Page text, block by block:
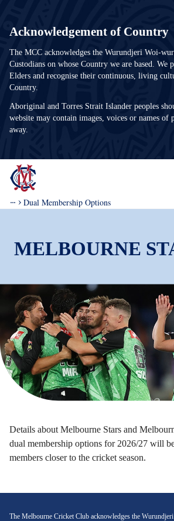
Acknowledgement of Country
The MCC acknowledges the Wurundjeri Woi-
Custodians on whose Country we are based. We
Elders and recognise their continuous, living
Country.
Aboriginal and Torres Strait Islander peoples
website may contain images, voices or names of
away.
Dual Membership Options
MELBOURNE
Details about Melbourne Stars and
dual membership options for 2026/27 will
members closer to the cricket season.
The Melbourne Cricket Club acknowledges the